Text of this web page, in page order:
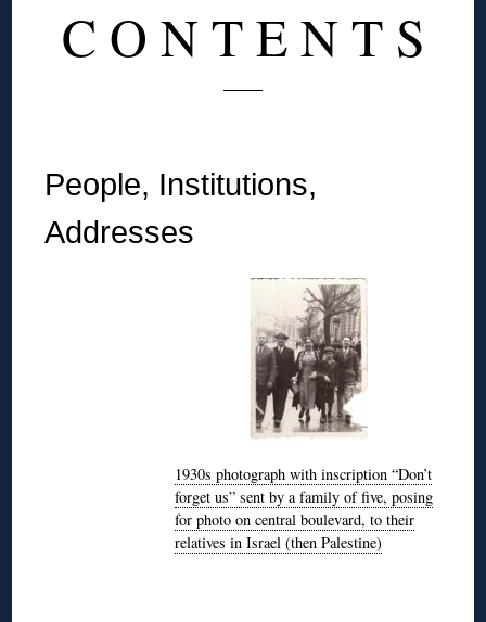
C O N T E N T S
People, Institutions,
Addresses
1930s photograph with inscription “Don’t
forget us” sent by a family of five, posing
for photo on central boulevard, to their
relatives in Israel (then Palestine)